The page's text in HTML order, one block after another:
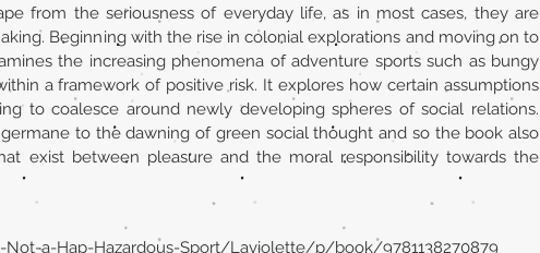
from the seriousness of everyday life, as in most cases, they are
Beginning with the rise in colonial explorations and moving on to
the increasing phenomena of adventure sports such as bungy
a framework of positive risk. It explores how certain assumptions
to coalesce around newly developing spheres of social relations.
to the dawning of green social thought and so the book also
exist between pleasure and the moral responsibility towards the
a-Hap-Hazardous-Sport/Laviolette/p/book/9781138270879